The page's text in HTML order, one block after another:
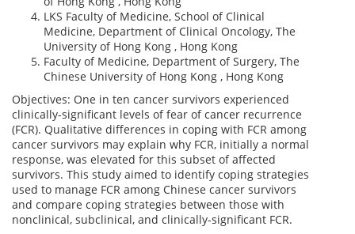
LKS Faculty of Medicine, School of Clinical
Medicine, Department of Clinical Oncology, The
University of Hong Kong , Hong Kong
Faculty of Medicine, Department of Surgery, The
Chinese University of Hong Kong , Hong Kong
Objectives: One in ten cancer survivors experienced
clinically-significant levels of fear of cancer recurrence
(FCR). Qualitative differences in coping with FCR among
cancer survivors may explain why FCR, initially a normal
response, was elevated for this subset of affected
survivors. This study aimed to identify coping strategies
used to manage FCR among Chinese cancer survivors
and compare coping strategies between those with
nonclinical, subclinical, and clinically-significant FCR.